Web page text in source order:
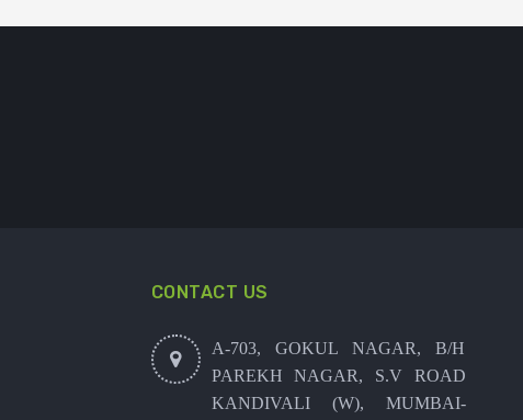
CONTACT US
A-703, GOKUL NAGAR, B/H
PAREKH NAGAR, S.V ROAD
KANDIVALI (W), MUMBAI-